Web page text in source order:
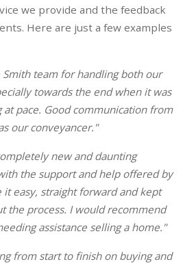
we provide and the feedback
Here are just a few examples
Smith team for handling both our
towards the end when it was
pace. Good communication from
our conveyancer."
new and daunting
the support and help offered by
easy, straight forward and kept
the process. I would recommend
assistance selling a home."
from start to finish on buying and